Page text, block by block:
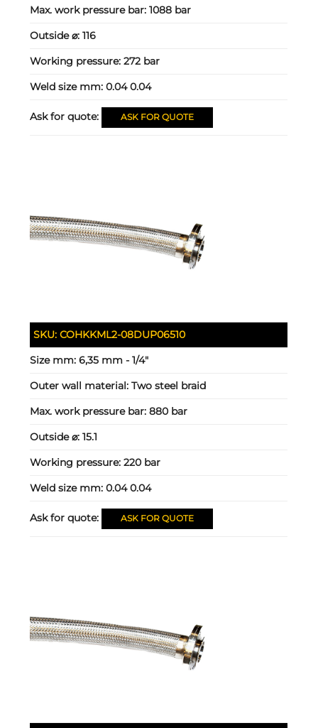
Max. work pressure bar:1088 bar
Outside ⌀:116
Working pressure:272 bar
Weld size mm:0.04 0.04
Ask for quote: ASK FOR QUOTE
SKU:COHKKML2-08DUP06510
Size mm:6,35 mm - 1/4"
Outer wall material:Two steel braid
Max. work pressure bar:880 bar
Outside ⌀:15.1
Working pressure:220 bar
Weld size mm:0.04 0.04
Ask for quote: ASK FOR QUOTE